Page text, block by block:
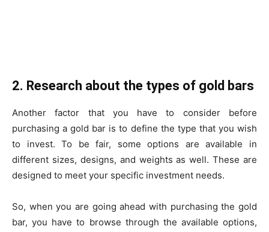
2. Research about the types of gold bars
Another factor that you have to consider before
purchasing a gold bar is to define the type that you wish
to invest. To be fair, some options are available in
different sizes, designs, and weights as well. These are
designed to meet your specific investment needs.
So, when you are going ahead with purchasing the gold
bar, you have to browse through the available options,